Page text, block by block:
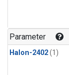
Parameter
Halon-2402(1)